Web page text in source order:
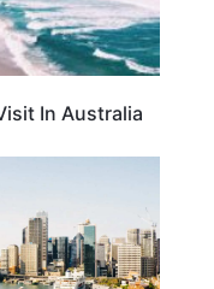
In Australia